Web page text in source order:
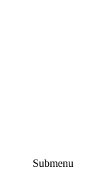
Submenu